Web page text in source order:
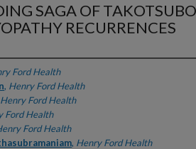
SAGA OF TAKOTSUBO
RECURRENCES
Ford Health
, Henry Ford Health
Henry Ford Health
Ford Health
Ford Health
, Henry Ford Health